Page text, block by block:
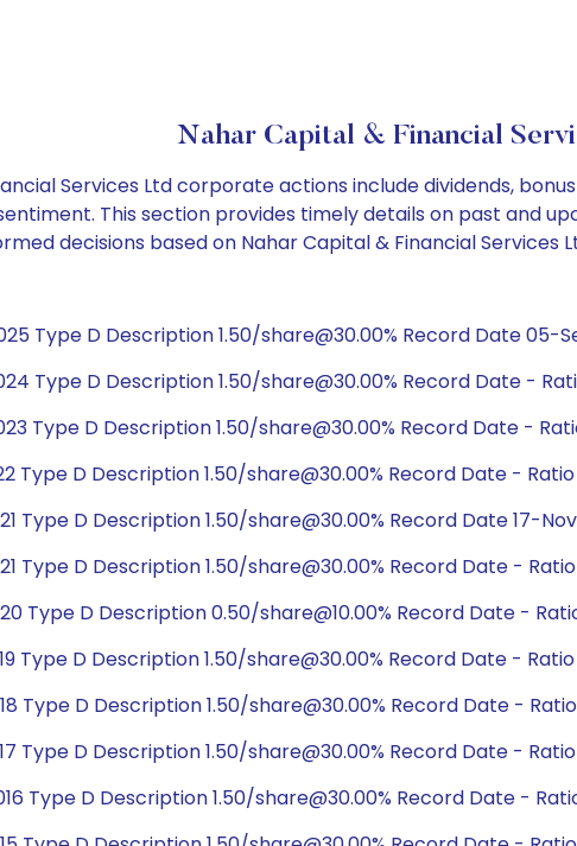
Nahar Capital & Financial
Services Ltd corporate actions include dividends,
This section provides timely details on past and
decisions based on Nahar Capital & Financial Services
Type D Description 1.50/share@30.00% Record Date 05-
Type D Description 1.50/share@30.00% Record Date -
Type D Description 1.50/share@30.00% Record Date -
Type D Description 1.50/share@30.00% Record Date -
Type D Description 1.50/share@30.00% Record Date 17-
Type D Description 1.50/share@30.00% Record Date -
Type D Description 0.50/share@10.00% Record Date -
Type D Description 1.50/share@30.00% Record Date -
Type D Description 1.50/share@30.00% Record Date -
Type D Description 1.50/share@30.00% Record Date -
Type D Description 1.50/share@30.00% Record Date -